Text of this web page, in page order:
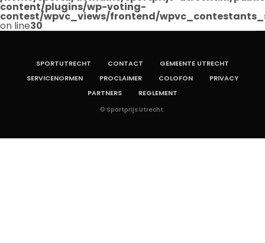
content/plugins/wp-voting-
contest/wpvc_views/frontend/
on line30
SPORTUTRECHT CONTACT
GEMEENTE UTRECHT
SERVICENORMEN
PROCLAIMER COLOFON
PRIVACY
PARTNERS
REGLEMENT
© Sportprijs Utrecht.